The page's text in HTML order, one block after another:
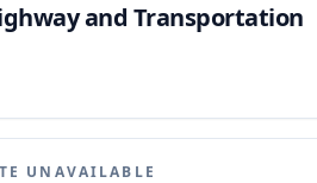
and Transportation
UNAVAILABLE